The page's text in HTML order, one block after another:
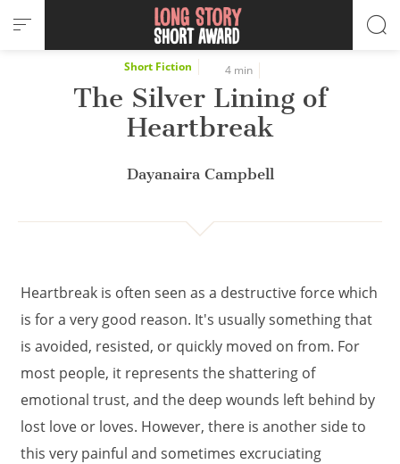
Cookies management panel
Short Fiction 4 min
The Silver Lining of
Heartbreak
Dayanaira Campbell
Heartbreak is often seen as a destructive force which
is for a very good reason. It's usually something that
is avoided, resisted, or quickly moved on from. For
most people, it represents the shattering of
emotional trust, and the deep wounds left behind by
lost love or loves. However, there is another side to
this very painful and sometimes excruciating